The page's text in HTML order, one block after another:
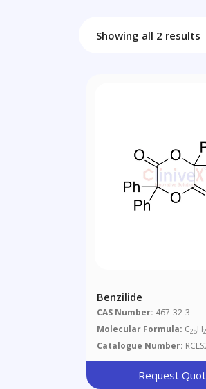
Showing all 2 results
Benzilide
CAS Number: 467-32-3
Molecular Formula: C28H
Catalogue Number:
Request